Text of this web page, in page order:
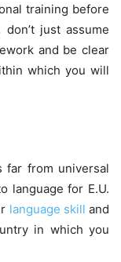
training before
just assume
and be clear
which you will
far from universal
language for E.U.
language skill and
in which you